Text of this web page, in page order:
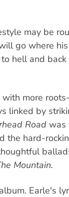
may be
go where
hell and
with more
linked by
Road was
the hard-
Mountain.
Earle's